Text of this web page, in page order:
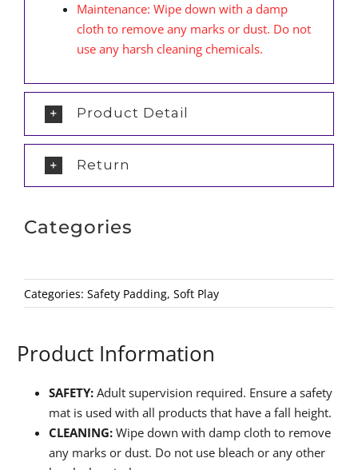
Maintenance: Wipe down with a damp
cloth to remove any marks or dust. Do not
use any harsh cleaning chemicals.
Product Detail
Return
Categories
Categories: Safety Padding, Soft Play
Product Information
SAFETY: Adult supervision required. Ensure a safety
mat is used with all products that have a fall height.
CLEANING: Wipe down with damp cloth to remove
any marks or dust. Do not use bleach or any other